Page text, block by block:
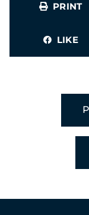
PRINT
LIKE